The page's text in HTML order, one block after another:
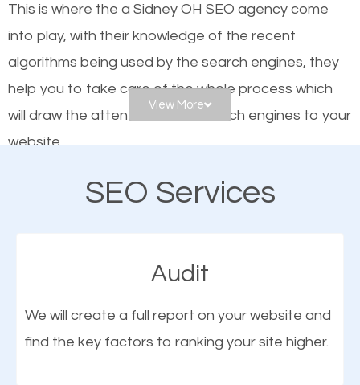
engines. In other words, the technical aspects your
website is optimized such that when people search
for what you offer, your business is among the
frontrunners on the search results.
SEO works for all types of businesses locally and
businesses. This is why the importance of local
This is where the a Sidney OH SEO agency come
into play, with their knowledge of the recent
algorithms being used by the search engines, they
help you to take care of the whole process which
will draw the attention of the search engines to your
website.
As a business owner, you should be aware of the
one of the most important things that help improve
optimization (SEO).
View More
SEO Services
Audit
We will create a full report on your website and
find the key factors to ranking your site higher.